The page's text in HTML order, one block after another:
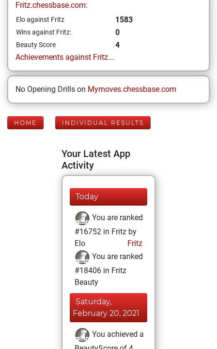
Fritz.chessbase.com:
Elo against Fritz 1583
Wins against Fritz: 0
Beauty Score
4
Achievements against Fritz...
No Opening Drills on Mymoves.chessbase.com
HOME INDIVIDUAL RESULTS
Your Latest App
Activity
Today
You are ranked
#16752 in Fritz by
Elo
Fritz
You are ranked
#18406 in Fritz
Beauty
Saturday,
February 20, 2021
You achieved a